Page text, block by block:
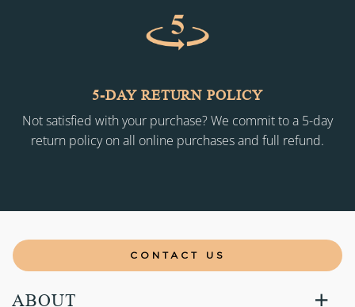
5-DAY RETURN POLICY
Not satisfied with your purchase? We commit to a 5-day
return policy on all online purchases and full refund.
CONTACT US
ABOUT